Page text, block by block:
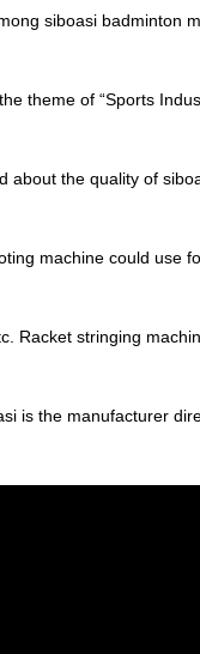
siboasi badminton
theme of “Sports
the quality of
machine could use
Racket stringing
is the manufacturer